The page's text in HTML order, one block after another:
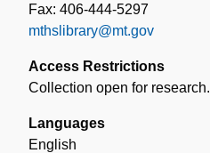
Fax: 406-444-5297
mthslibrary@mt.gov
Access Restrictions
Collection open for research.
Languages
English